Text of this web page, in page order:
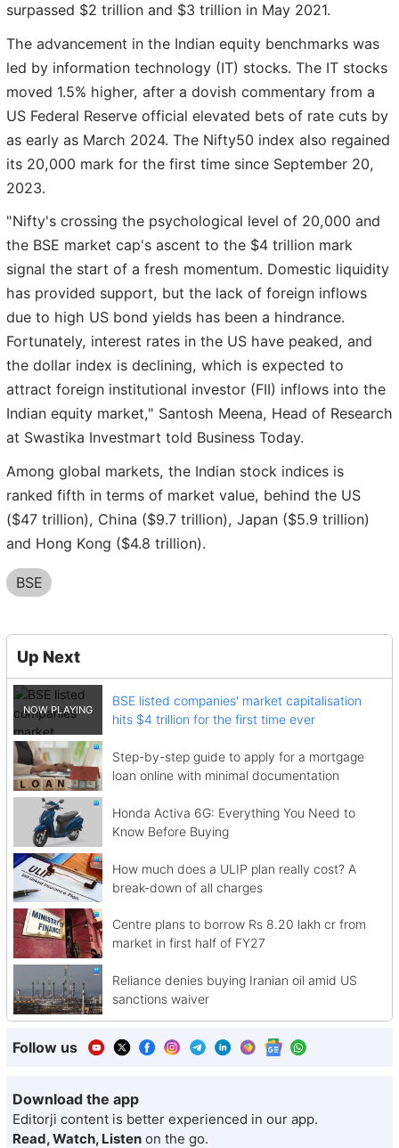
surpassed $2 trillion and $3 trillion in May 2021.
The advancement in the Indian equity benchmarks was
led by information technology (IT) stocks. The IT stocks
moved 1.5% higher, after a dovish commentary from a
US Federal Reserve official elevated bets of rate cuts by
as early as March 2024. The Nifty50 index also regained
its 20,000 mark for the first time since September 20,
2023.
"Nifty's crossing the psychological level of 20,000 and
the BSE market cap's ascent to the $4 trillion mark
signal the start of a fresh momentum. Domestic liquidity
has provided support, but the lack of foreign inflows
due to high US bond yields has been a hindrance.
Fortunately, interest rates in the US have peaked, and
the dollar index is declining, which is expected to
attract foreign institutional investor (FII) inflows into the
Indian equity market," Santosh Meena, Head of Research
at Swastika Investmart told Business Today.
Among global markets, the Indian stock indices is
ranked fifth in terms of market value, behind the US
($47 trillion), China ($9.7 trillion), Japan ($5.9 trillion)
and Hong Kong ($4.8 trillion).
BSE
Up Next
BSE listed companies' market capitalisation
hits $4 trillion for the first time ever
Step-by-step guide to apply for a mortgage
loan online with minimal documentation
Honda Activa 6G: Everything You Need to
Know Before Buying
How much does a ULIP plan really cost? A
break-down of all charges
Centre plans to borrow Rs 8.20 lakh cr from
market in first half of FY27
Reliance denies buying Iranian oil amid US
sanctions waiver
Follow us
Download the app
Editorji content is better experienced in our app.
Read, Watch, Listen on the go.